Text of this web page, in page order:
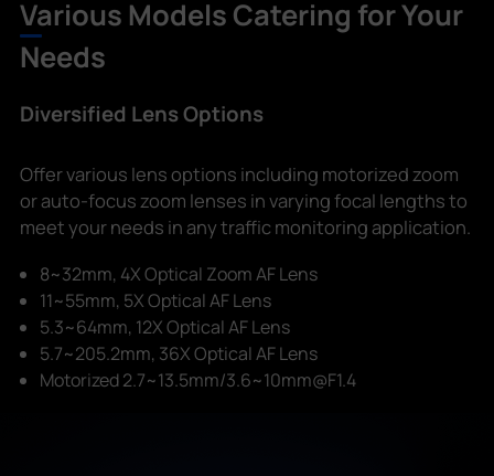
Various Models Catering for Your
Needs
Diversified Lens Options
Offer various lens options including motorized zoom
or auto-focus zoom lenses in varying focal lengths to
meet your needs in any traffic monitoring application.
8~32mm, 4X Optical Zoom AF Lens
11~55mm, 5X Optical AF Lens
5.3~64mm, 12X Optical AF Lens
5.7~205.2mm, 36X Optical AF Lens
Motorized 2.7~13.5mm/3.6~10mm@F1.4